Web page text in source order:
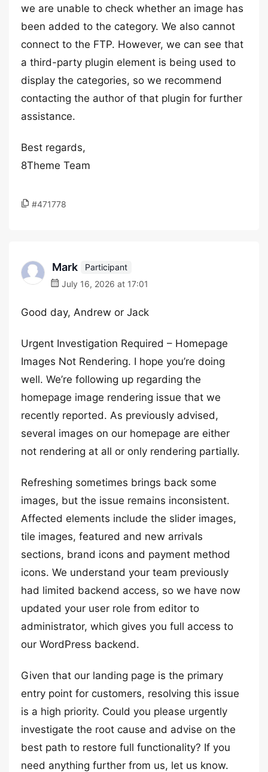
we are unable to check whether an image has
been added to the category. We also cannot
connect to the FTP. However, we can see that
a third-party plugin element is being used to
display the categories, so we recommend
contacting the author of that plugin for further
assistance.
Best regards,
8Theme Team
#471778
Mark
Participant
July 16, 2026 at 17:01
Good day, Andrew or Jack
Urgent Investigation Required – Homepage
Images Not Rendering. I hope you’re doing
well. We’re following up regarding the
homepage image rendering issue that we
recently reported. As previously advised,
several images on our homepage are either
not rendering at all or only rendering partially.
Refreshing sometimes brings back some
images, but the issue remains inconsistent.
Affected elements include the slider images,
tile images, featured and new arrivals
sections, brand icons and payment method
icons. We understand your team previously
had limited backend access, so we have now
updated your user role from editor to
administrator, which gives you full access to
our WordPress backend.
Given that our landing page is the primary
entry point for customers, resolving this issue
is a high priority. Could you please urgently
investigate the root cause and advise on the
best path to restore full functionality? If you
need anything further from us, let us know.